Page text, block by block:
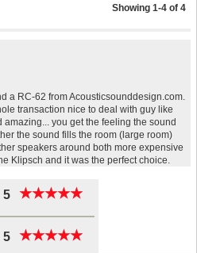
Showing 1-4 of 4
a RC-62 from Acousticsounddesign.com.
transaction nice to deal with guy like
you get the feeling the sound
the sound fills the room (large room)
speakers around both more expensive
Klipsch and it was the perfect choice.
5 ★★★★★
★★★★★
5 ★★★★★
★★★★★